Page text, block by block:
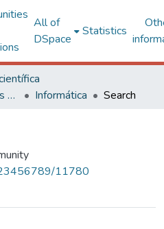
All of
DSpace
Statistics
Centro de Ciências Exatas e Tecnológicas
Informática Search
11780